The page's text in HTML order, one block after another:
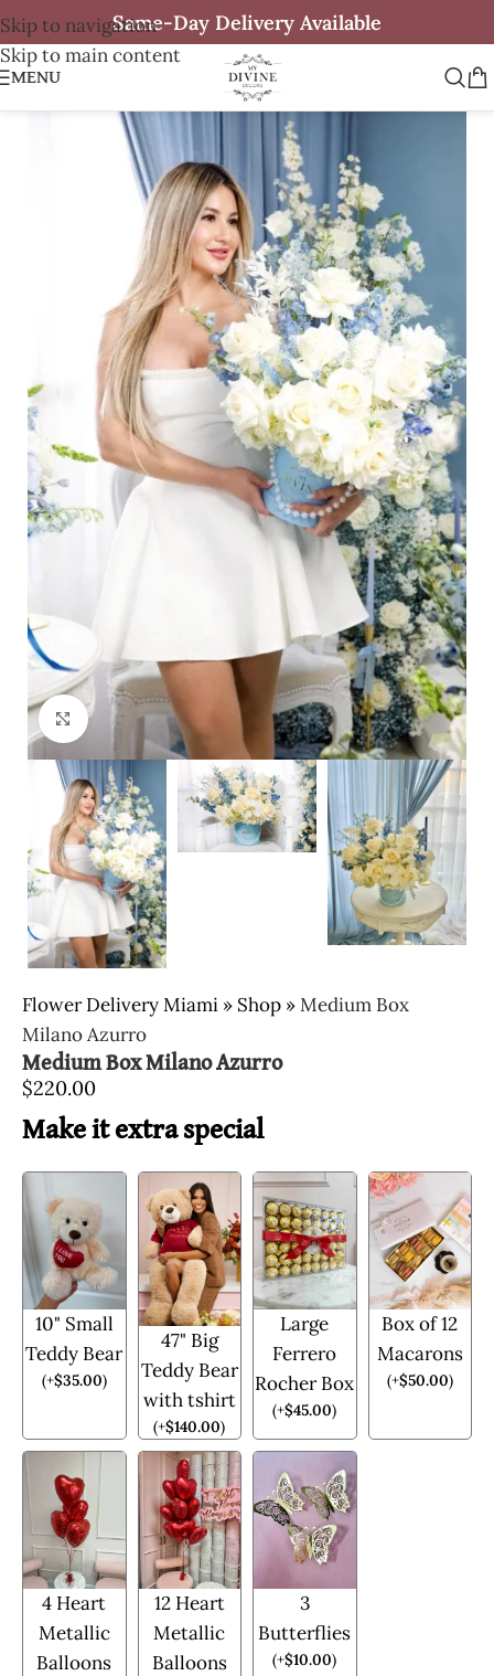
Skip to navigation
Skip to main content
Same-Day Delivery Available
MENU
Click to enlarge
Flower Delivery Miami » Shop »Medium Box
Milano Azurro
Medium Box Milano Azurro
$220.00
Make it extra special
10" Small
Teddy Bear
(+$35.00)
47" Big
Teddy Bear
with tshirt
(+$140.00)
Large
Ferrero
Rocher Box
(+$45.00)
Box of 12
Macarons
(+$50.00)
4 Heart
Metallic
Balloons
12 Heart
Metallic
Balloons
3
Butterflies
(+$10.00)